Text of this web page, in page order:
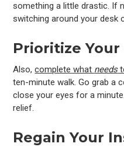
something a little drastic. If
switching around your desk
Prioritize
Also,complete what needs
ten-minute walk. Go grab a
close your eyes for a
relief.
Regain Your